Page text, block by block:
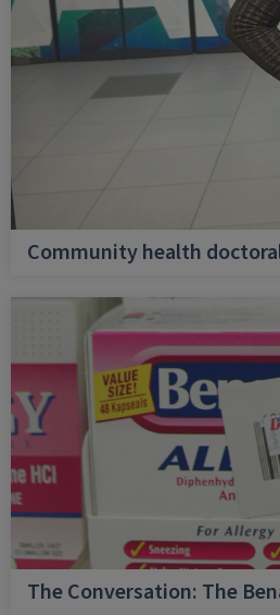
Community health
The Conversation: The